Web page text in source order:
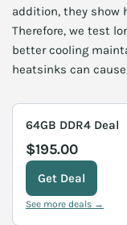
addition, they show
Therefore, we test
better cooling
heatsinks can
64GB DDR4 Deal
$195.00
Get Deal
See more deals →